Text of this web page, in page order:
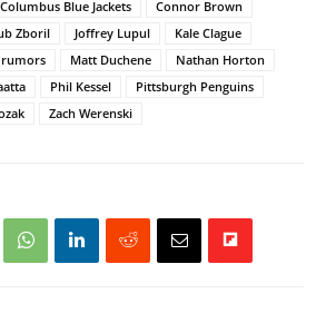
Columbus Blue Jackets
Connor Brown
Zboril Joffrey Lupul
Kale Clague
rumors Matt Duchene
Nathan Horton
Phil Kessel
Pittsburgh Penguins
Zach Werenski